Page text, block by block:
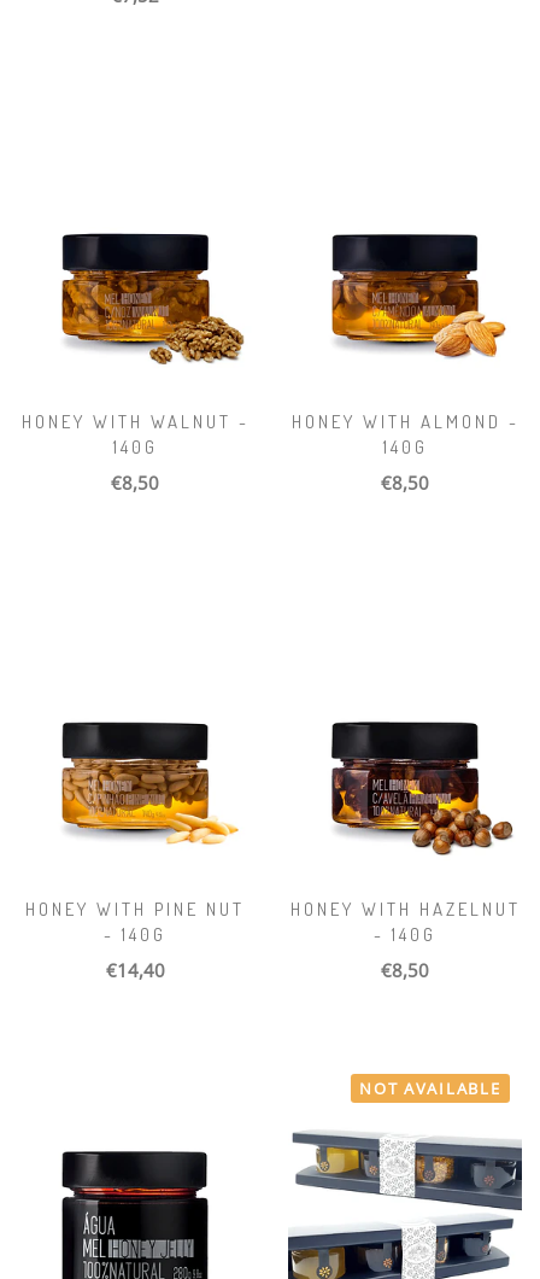
HONEY WITH WALNUT -
140G
€8,50
HONEY WITH ALMOND -
140G
€8,50
HONEY WITH PINE NUT
- 140G
€14,40
HONEY WITH HAZELNUT
- 140G
€8,50
NOT AVAILABLE